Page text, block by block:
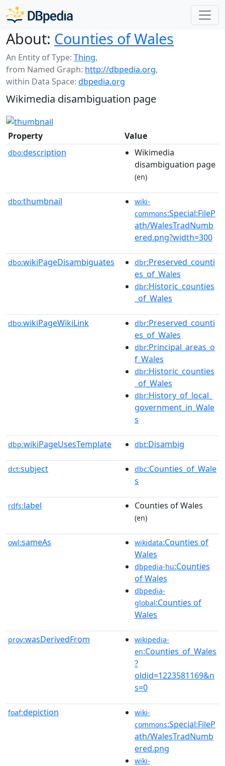
About: Counties of Wales
An Entity of Type: Thing,
from Named Graph: http://dbpedia.org,
within Data Space: dbpedia.org
Wikimedia disambiguation page
Property Value
dbo:description
Wikimedia
disambiguation page
(en)
dbo:thumbnail
wiki-
commons:Special:FileP
ath/WalesTradNumb
ered.png?width=300
dbo:wikiPageDisambiguates dbr:Preserved_counti
es_of_Wales
dbr:Historic_counties
_of_Wales
dbo:wikiPageWikiLink dbr:Preserved_counti
es_of_Wales
dbr:Principal_areas_o
f_Wales
dbr:Historic_counties
_of_Wales
dbr:History_of_local_
government_in_Wale
s
dbp:wikiPageUsesTemplate dbt:Disambig
dct:subject dbc:Counties_of_Wale
s
rdfs:label Counties of Wales
(en)
owl:sameAs wikidata:Counties of
Wales
dbpedia-hu:Counties
of Wales
dbpedia-
global:Counties of
Wales
prov:wasDerivedFrom
wikipedia-
en:Counties_of_Wales
?
oldid=1223581169&n
s=0
foaf:depiction
wiki-
commons:Special:FileP
ath/WalesTradNumb
ered.png
wiki-